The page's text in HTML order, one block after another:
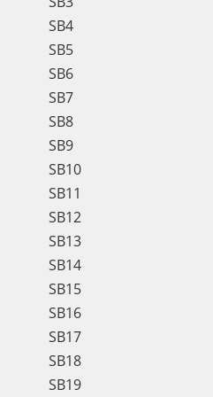
SB4
SB5
SB6
SB7
SB8
SB9
SB10
SB11
SB12
SB13
SB14
SB15
SB16
SB17
SB18
SB19